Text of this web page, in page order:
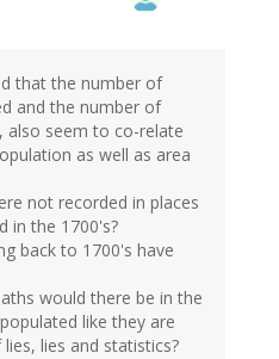
that the number of
and the number of
also seem to co-relate
as well as area
not recorded in places
in the 1700's?
back to 1700's have
would there be in the
like they are
lies and statistics?